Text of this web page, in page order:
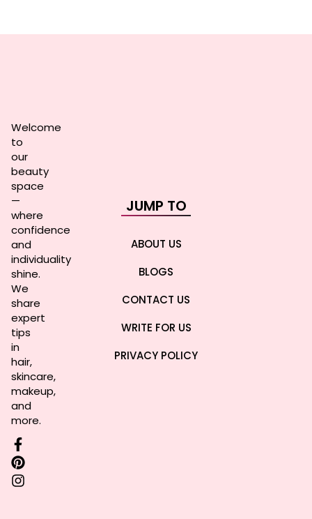
Welcome
to
our
beauty
space
—
where
confidence
and
individuality
shine.
We
share
expert
tips
in
hair,
skincare,
makeup,
and
more.
JUMP TO
ABOUT US
BLOGS
CONTACT US
WRITE FOR US
PRIVACY POLICY